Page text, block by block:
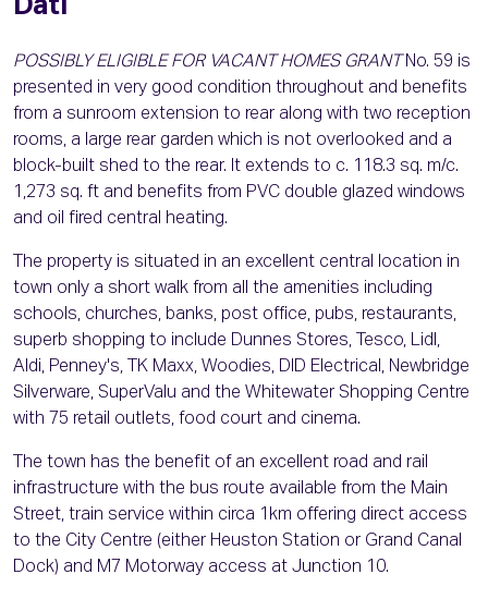
Dati
POSSIBLY ELIGIBLE FOR VACANT HOMES GRANT No. 59 is
presented in very good condition throughout and benefits
from a sunroom extension to rear along with two reception
rooms, a large rear garden which is not overlooked and a
block-built shed to the rear. It extends to c. 118.3 sq. m/c.
1,273 sq. ft and benefits from PVC double glazed windows
and oil fired central heating.
The property is situated in an excellent central location in
town only a short walk from all the amenities including
schools, churches, banks, post office, pubs, restaurants,
superb shopping to include Dunnes Stores, Tesco, Lidl,
Aldi, Penney's, TK Maxx, Woodies, DID Electrical, Newbridge
Silverware, SuperValu and the Whitewater Shopping Centre
with 75 retail outlets, food court and cinema.
The town has the benefit of an excellent road and rail
infrastructure with the bus route available from the Main
Street, train service within circa 1km offering direct access
to the City Centre (either Heuston Station or Grand Canal
Dock) and M7 Motorway access at Junction 10.